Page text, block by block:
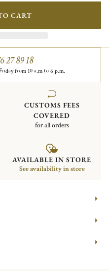
CART
27 89 18
from 10 a.m to 6 p.m.
CUSTOMS FEES
COVERED
for all orders
AVAILABLE IN STORE
See availability in store